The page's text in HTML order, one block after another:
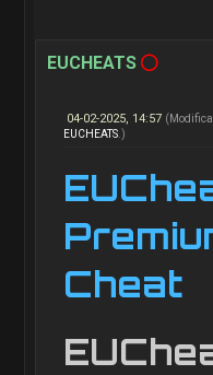
EUCHEATS
04-02-2025, 14:57
EUCHEATS.)
Cheat